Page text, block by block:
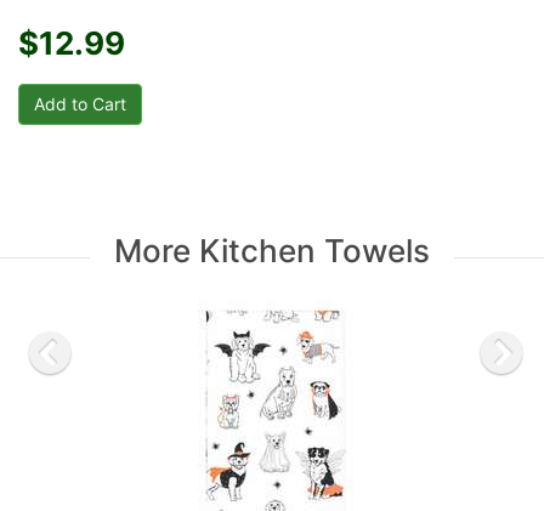
$12.99
More Kitchen Towels